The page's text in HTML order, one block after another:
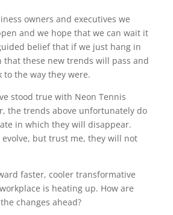
owners and executives we
and we hope that we can wait it
belief that if we just hang in
that these new trends will pass and
to the way they were.
stood true with Neon Tennis
the trends above unfortunately do
in which they will disappear.
but trust me, they will not
faster, cooler transformative
is heating up. How are
changes ahead?